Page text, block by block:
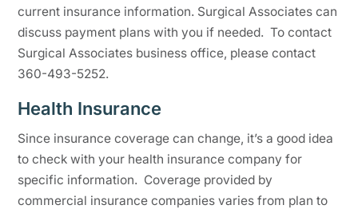
current insurance information. Surgical Associates can
discuss payment plans with you if needed. To contact
Surgical Associates business office, please contact
360-493-5252.
Health Insurance
Since insurance coverage can change, it’s a good idea
to check with your health insurance company for
specific information. Coverage provided by
commercial insurance companies varies from plan to